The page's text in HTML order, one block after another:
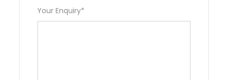
Your Enquiry*
Overnights in our jungle Lodges